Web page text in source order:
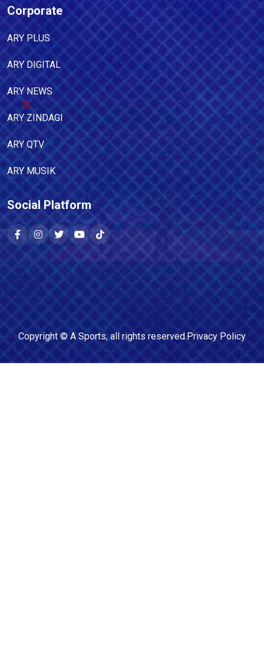
Corporate
ARY PLUS
ARY DIGITAL
ARY NEWS
ARY ZINDAGI
ARY QTV
ARY MUSIK
Social Platform
Copyright © A Sports, all rights reserved.Privacy Policy